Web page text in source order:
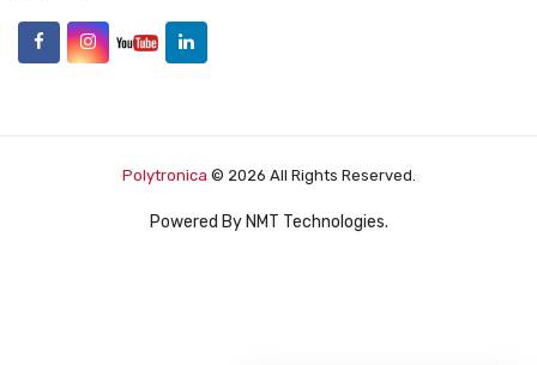
Polytronica © 2026 All Rights Reserved.
Powered By NMT Technologies.